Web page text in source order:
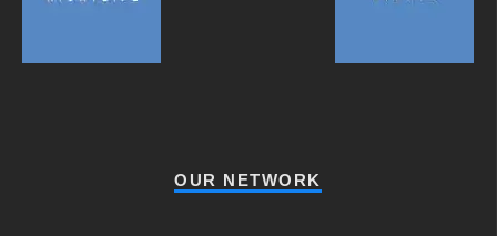
OUR NETWORK